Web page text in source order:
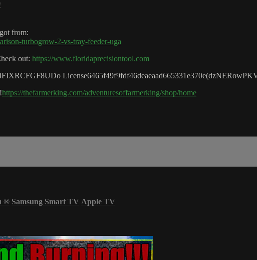
from:
turbogrow-2-vs-tray-feeder-uga
out: https://www.floridaprecisiontool.com
https://thefarmerking.com/adventuresoffarmerking/shop/home
® Samsung Smart TV Apple TV